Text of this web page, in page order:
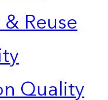
Reuse
Quality